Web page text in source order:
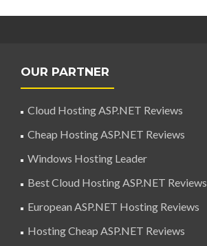
OUR PARTNER
Cloud Hosting ASP.NET Reviews
Cheap Hosting ASP.NET Reviews
Windows Hosting Leader
Best Cloud Hosting ASP.NET Reviews
European ASP.NET Hosting Reviews
Hosting Cheap ASP.NET Reviews